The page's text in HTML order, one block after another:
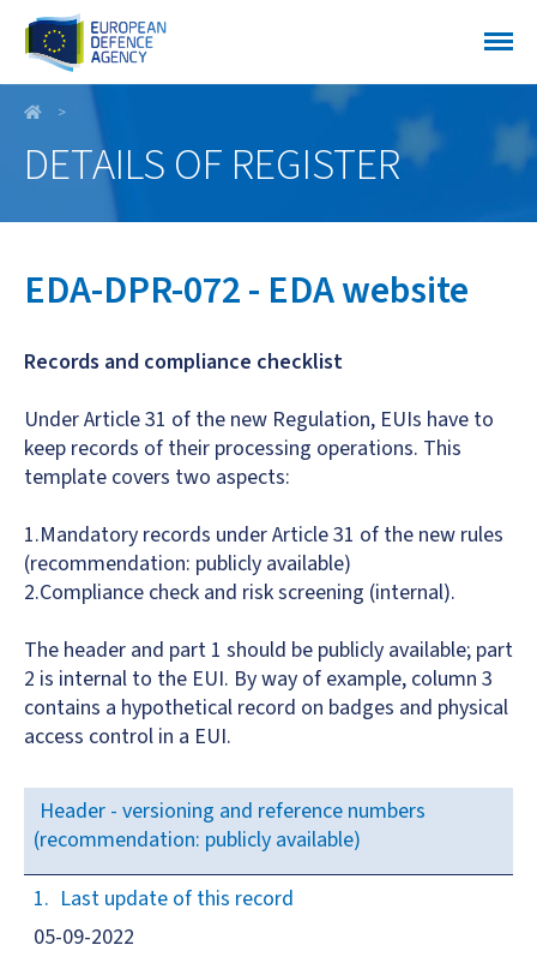
EDA-DPR-072 - EDA website
DETAILS OF REGISTER
EDA-DPR-072 - EDA website
Records and compliance checklist
Under Article 31 of the new Regulation, EUIs have to
keep records of their processing operations. This
template covers two aspects:
1.Mandatory records under Article 31 of the new rules
(recommendation: publicly available)
2.Compliance check and risk screening (internal).
The header and part 1 should be publicly available; part
2 is internal to the EUI. By way of example, column 3
contains a hypothetical record on badges and physical
access control in a EUI.
Header - versioning and reference numbers
(recommendation: publicly available)
Last update of this record
05-09-2022